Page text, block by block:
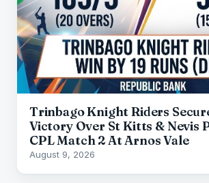
Trinbago Knight Riders
Victory Over St Kitts & Nevis
CPL Match 2 At Arnos Vale
August 9, 2026